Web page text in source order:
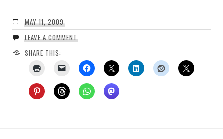
MAY 11, 2009
LEAVE A COMMENT
SHARE THIS: